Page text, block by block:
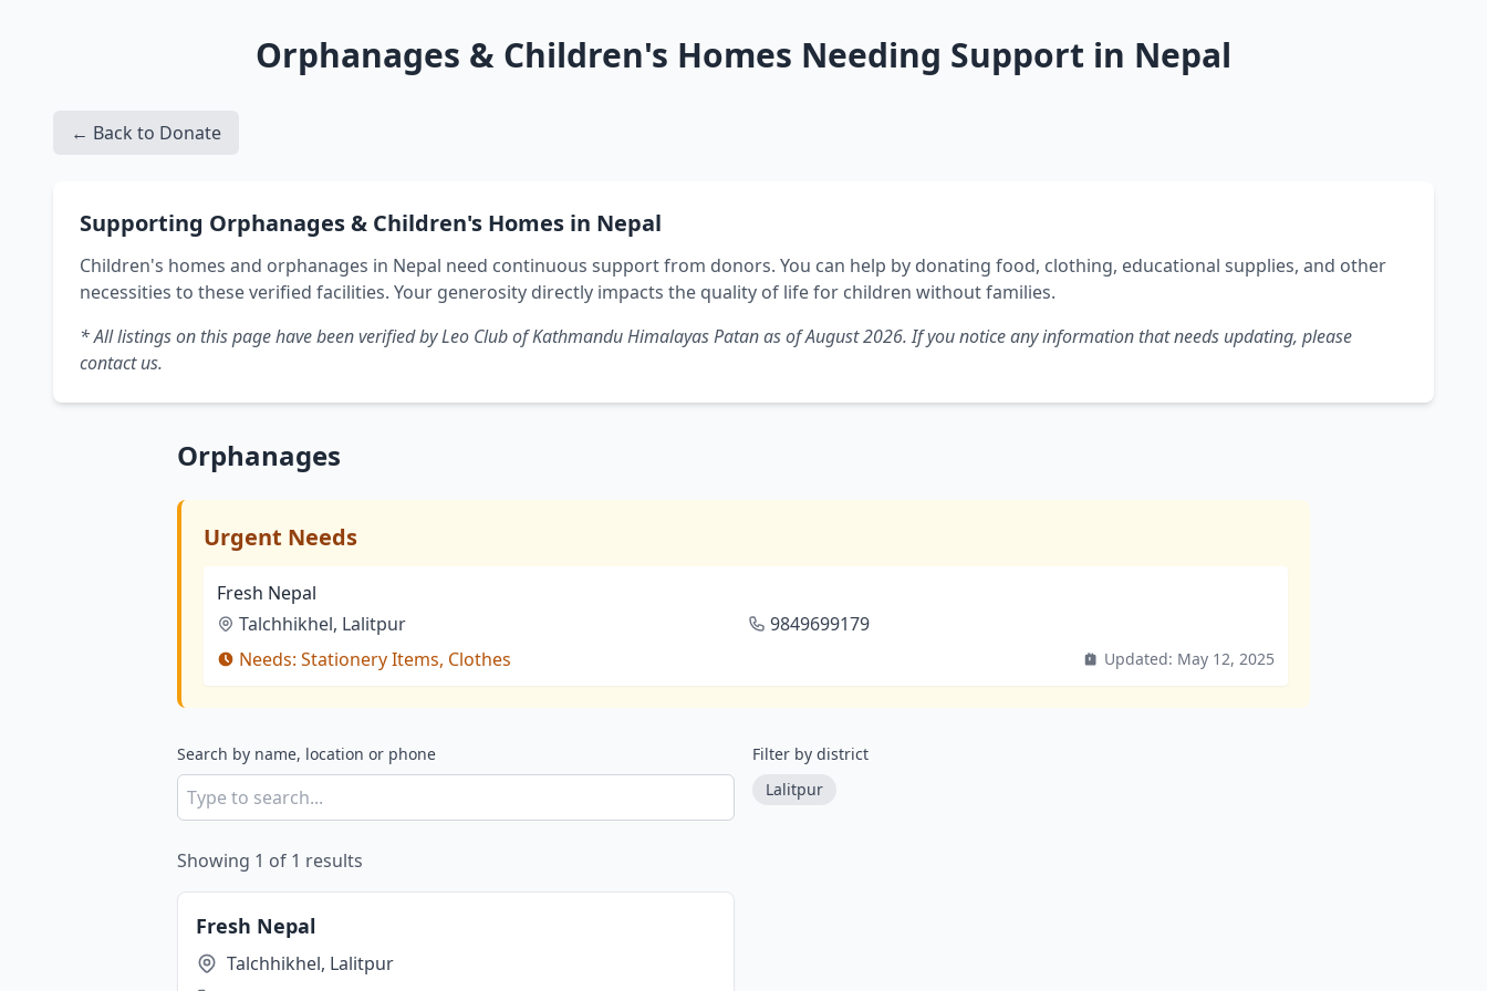
Orphanages & Children's Homes Needing Support in Nepal
← Back to Donate
Supporting Orphanages & Children's Homes in Nepal
Children's homes and orphanages in Nepal need continuous support from donors. You can help by donating food, clothing, educational supplies, and other
necessities to these verified facilities. Your generosity directly impacts the quality of life for children without families.
* All listings on this page have been verified by Leo Club of Kathmandu Himalayas Patan as ofAugust 2026. If you notice any information that needs updating, please
contact us.
Orphanages
Urgent Needs
Fresh Nepal
Talchhikhel, Lalitpur
9849699179
Needs: Stationery Items, Clothes Updated: May 12, 2025
Search by name, location or phone
Filter by district
Lalitpur
Showing 1 of 1 results
Fresh Nepal
Talchhikhel, Lalitpur